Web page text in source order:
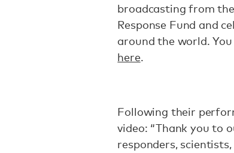
broadcasting from
Response Fund and
around the world.
here.
Following their
video: “Thank you to
responders,